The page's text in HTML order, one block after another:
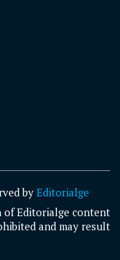
by Editorialge
of Editorialge content
and may result